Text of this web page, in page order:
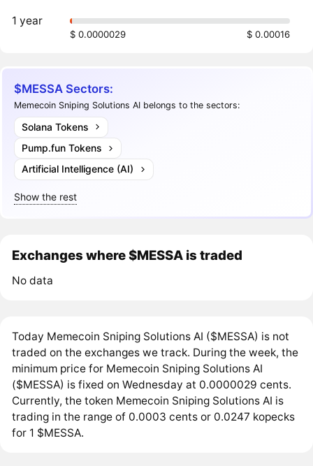
1 year
$ 0.0000029 $ 0.00016
$MESSA Sectors:
Memecoin Sniping Solutions AI belongs to the sectors:
Solana Tokens
Pump.fun Tokens
Artificial Intelligence (AI)
Show the rest
Exchanges where $MESSA is traded
No data
Today Memecoin Sniping Solutions AI ($MESSA) is not
traded on the exchanges we track. During the week, the
minimum price for Memecoin Sniping Solutions AI
($MESSA) is fixed on Wednesday at 0.0000029 cents.
Currently, the token Memecoin Sniping Solutions AI is
trading in the range of 0.0003 cents or 0.0247 kopecks
for 1 $MESSA.